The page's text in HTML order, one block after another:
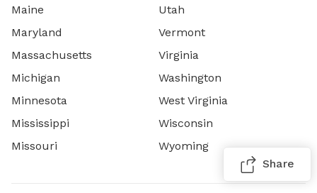
Maine
Maryland
Massachusetts
Michigan
Minnesota
Mississippi
Missouri
Utah
Vermont
Virginia
Washington
West Virginia
Wisconsin
Wyoming
Share